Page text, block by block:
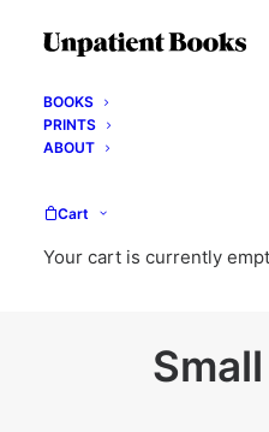
BOOKS
PRINTS
ABOUT
Cart
Your cart is currently